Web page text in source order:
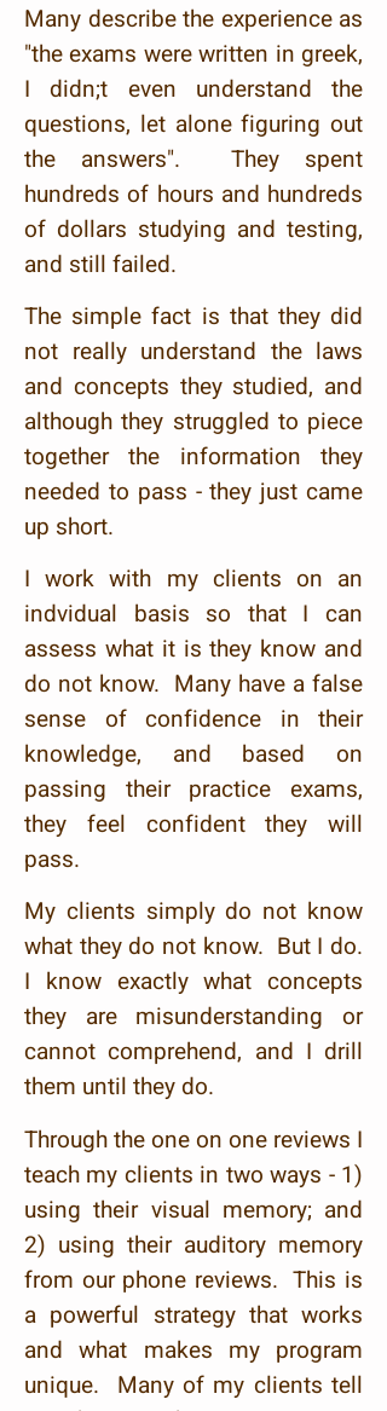
Many describe the experience as
"the exams were written in greek,
I didn;t even understand the
questions, let alone figuring out
the answers". They spent
hundreds of hours and hundreds
of dollars studying and testing,
and still failed.
The simple fact is that they did
not really understand the laws
and concepts they studied, and
although they struggled to piece
together the information they
needed to pass - they just came
up short.
I work with my clients on an
indvidual basis so that I can
assess what it is they know and
do not know. Many have a false
sense of confidence in their
knowledge, and based on
passing their practice exams,
they feel confident they will
pass.
My clients simply do not know
what they do not know. But I do.
I know exactly what concepts
they are misunderstanding or
cannot comprehend, and I drill
them until they do.
Through the one on one reviews I
teach my clients in two ways - 1)
using their visual memory; and
2) using their auditory memory
from our phone reviews. This is
a powerful strategy that works
and what makes my program
unique. Many of my clients tell